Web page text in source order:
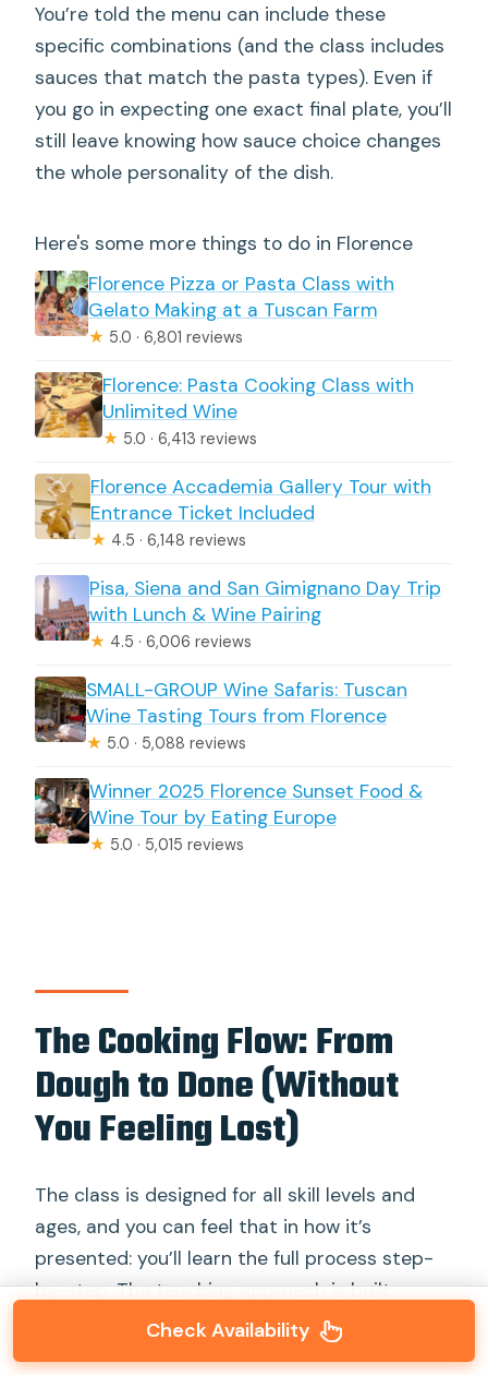
You’re told the menu can include these
specific combinations (and the class includes
sauces that match the pasta types). Even if
you go in expecting one exact final plate, you’ll
still leave knowing how sauce choice changes
the whole personality of the dish.
Here's some more things to do in Florence
Florence Pizza or Pasta Class with
Gelato Making at a Tuscan Farm
★ 5.0 · 6,801 reviews
Florence: Pasta Cooking Class with
Unlimited Wine
★ 5.0 · 6,413 reviews
Florence Accademia Gallery Tour with
Entrance Ticket Included
★ 4.5 · 6,148 reviews
Pisa, Siena and San Gimignano Day Trip
with Lunch & Wine Pairing
★ 4.5 · 6,006 reviews
SMALL-GROUP Wine Safaris: Tuscan
Wine Tasting Tours from Florence
★ 5.0 · 5,088 reviews
Winner 2025 Florence Sunset Food &
Wine Tour by Eating Europe
★ 5.0 · 5,015 reviews
The Cooking Flow: From
Dough to Done (Without
You Feeling Lost)
The class is designed for all skill levels and
ages, and you can feel that in how it’s
presented: you’ll learn the full process step-
by-step. The teaching approach is built
around you doing the work, while the chef
Check Availability